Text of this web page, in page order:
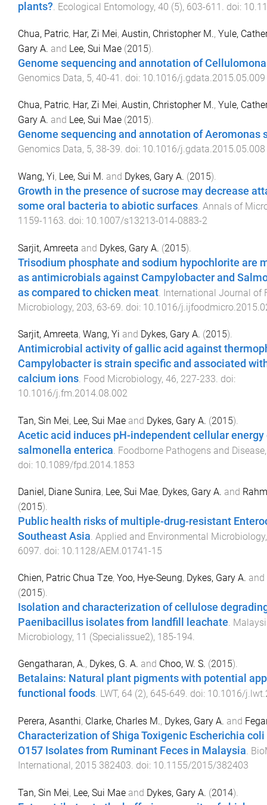
plants?. Ecological Entomology, 40 (5), 603-611 . doi:
Chua, Patric, Har, Zi Mei, Austin, Christopher M., Yule,
Gary A. and Lee, Sui Mae (2015).
Genome sequencing and annotation of
Genomics Data, 5, 40-41 . doi: 10.1016/j.gdata.2015.05.009
Chua, Patric, Har, Zi Mei, Austin, Christopher M., Yule,
Gary A. and Lee, Sui Mae (2015).
Genome sequencing and annotation of Aeromonas
Genomics Data, 5, 38-39. doi: 10.1016/j.gdata.2015.05.008
Wang, Yi, Lee, Sui M. and Dykes, Gary A. (2015).
Growth in the presence of sucrose may decrease
some oral bacteria to abiotic surfaces Annals of
1159-1163 . doi: 10.1007/s13213-014-0883-2
Sarjit, Amreeta and Dykes, Gary A. (2015).
Trisodium phosphate and sodium hypochlorite are
as antimicrobials against Campylobacter and
as compared to chicken meat International Journal of
Microbiology, 203, 63-69 . doi: 10.1016/
Sarjit, Amreeta, Wang, Yi and Dykes, Gary A. (2015).
Antimicrobial activity of gallic acid against
Campylobacter is strain specific and associated
calcium ions. Food Microbiology, 46, 227-233. doi:
10.1016/j.fm.2014.08.002
Tan, Sin Mei, Lee, Sui Mae and Dykes, Gary A. (2015).
Acetic acid induces pH-independent cellular
salmonella enterica. Foodborne Pathogens and Disease
doi: 10.1089/fpd.2014.1853
Daniel, Diane Sunira, Lee, Sui Mae, Dykes, Gary A. and
(2015).
Public health risks of multiple-drug-resistant
Southeast Asia. Applied and Environmental Microbiology
6097. doi: 10.1128/AEM.01741-15
Chien, Patric Chua Tze, Yoo, Hye-Seung, Dykes, Gary A. and
(2015).
Isolation and characterization of cellulose
Paenibacillus isolates from landfill leachate
Microbiology, 11 (Specialissue2), 185-194
Gengatharan, A., Dykes, G. A. and Choo, W. S. (2015).
Betalains: Natural plant pigments with potential
functional foods. LWT, 64 (2), 645-649. doi: 10.1016/
Perera, Asanthi, Clarke, Charles M., Dykes, Gary A. and
Characterization of Shiga Toxigenic Escherichia coli
O157 Isolates from Ruminant Feces in Malaysia.
International , 2015 382403. doi: 10.1155/2015/382403
Tan, Sin Mei, Lee, Sui Mae and Dykes, Gary A. (2014).